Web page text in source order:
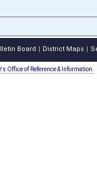
Board District Maps
Office of Reference & Information.